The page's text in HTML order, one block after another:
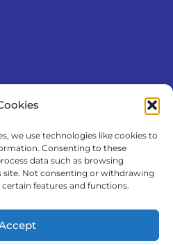
we use technologies like cookies to
Consenting to these
data such as browsing
site. Not consenting or withdrawing
features and functions.